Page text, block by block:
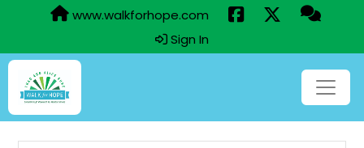
www.walkforhope.com
Sign In